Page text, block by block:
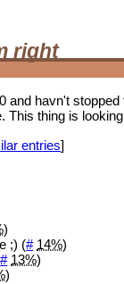
right
and havn't stopped
This thing is
entries]
)
;) (# 14%)
# 13%)
)